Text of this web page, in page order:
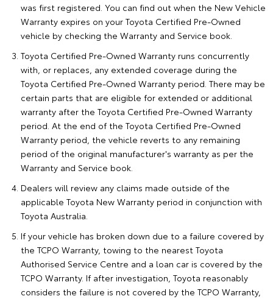
was first registered. You can find out when the New Vehicle
Warranty expires on your Toyota Certified Pre-Owned
vehicle by checking the Warranty and Service book.
Toyota Certified Pre-Owned Warranty runs concurrently
with, or replaces, any extended coverage during the
Toyota Certified Pre-Owned Warranty period. There may be
certain parts that are eligible for extended or additional
warranty after the Toyota Certified Pre-Owned Warranty
period. At the end of the Toyota Certified Pre-Owned
Warranty period, the vehicle reverts to any remaining
period of the original manufacturer's warranty as per the
Warranty and Service book.
Dealers will review any claims made outside of the
applicable Toyota New Warranty period in conjunction with
Toyota Australia.
If your vehicle has broken down due to a failure covered by
the TCPO Warranty, towing to the nearest Toyota
Authorised Service Centre and a loan car is covered by the
TCPO Warranty. If after investigation, Toyota reasonably
considers the failure is not covered by the TCPO Warranty,